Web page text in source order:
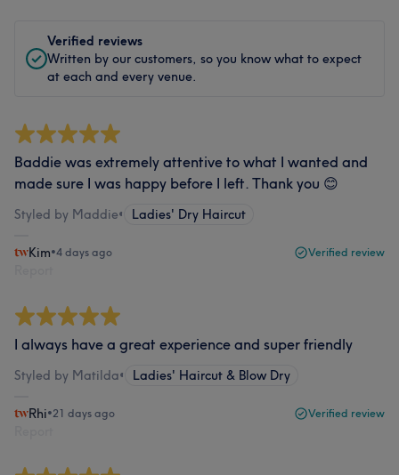
Verified reviews
Written by our customers, so you know what to expect
at each and every venue.
Baddie was extremely attentive to what I wanted and
made sure I was happy before I left. Thank you 😊
Styled by Maddie• Ladies' Dry Haircut
Kim•4 days ago Verified review
I always have a great experience and super friendly
Styled by Matilda• Ladies' Haircut & Blow Dry
Rhi•21 days ago Verified review